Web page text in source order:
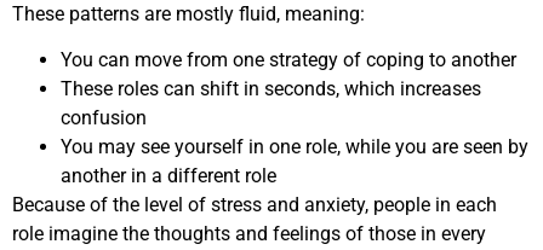
These patterns are mostly fluid, meaning:
You can move from one strategy of coping to another
These roles can shift in seconds, which increases
confusion
You may see yourself in one role, while you are seen by
another in a different role
Because of the level of stress and anxiety, people in each
role imagine the thoughts and feelings of those in every